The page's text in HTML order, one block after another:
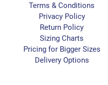
Terms & Conditions
Privacy Policy
Return Policy
Sizing Charts
Pricing for Bigger Sizes
Delivery Options